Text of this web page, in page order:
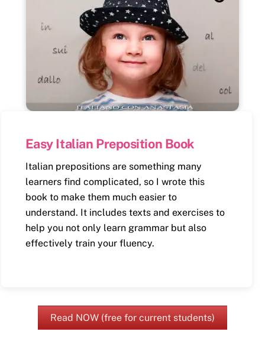
Easy Italian Preposition Book
Italian prepositions are something many
learners find complicated, so I wrote this
book to make them much easier to
understand. It includes texts and exercises to
help you not only learn grammar but also
effectively train your fluency.
Read NOW (free for current students)